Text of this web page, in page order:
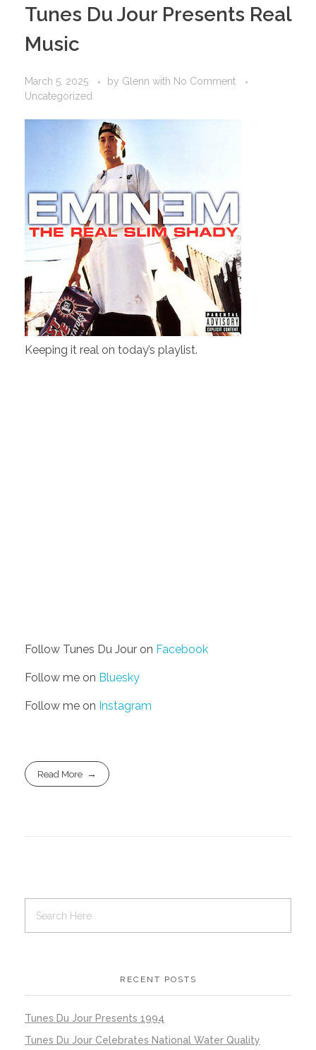
Tunes Du Jour Presents Real
Music
March 5, 2025 by Glenn with No Comment
Uncategorized
Keeping it real on today’s playlist.
Follow Tunes Du Jour on Facebook
Follow me on Bluesky
Follow me on Instagram
Read More
RECENT POSTS
Tunes Du Jour Presents 1994
Tunes Du Jour Celebrates National Water Quality